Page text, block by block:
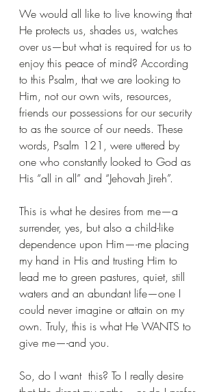
We would all like to live knowing that
He protects us, shades us, watches
over us—but what is required for us to
enjoy this peace of mind? According
to this Psalm, that we are looking to
Him, not our own wits, resources,
friends our possessions for our security
to as the source of our needs. These
words, Psalm 121, were uttered by
one who constantly looked to God as
His “all in all” and “Jehovah Jireh”.
This is what he desires from me—a
surrender, yes, but also a child-like
dependence upon Him—-me placing
my hand in His and trusting Him to
lead me to green pastures, quiet, still
waters and an abundant life—one I
could never imagine or attain on my
own. Truly, this is what He WANTS to
give me—-and you.
So, do I want  this? To I really desire